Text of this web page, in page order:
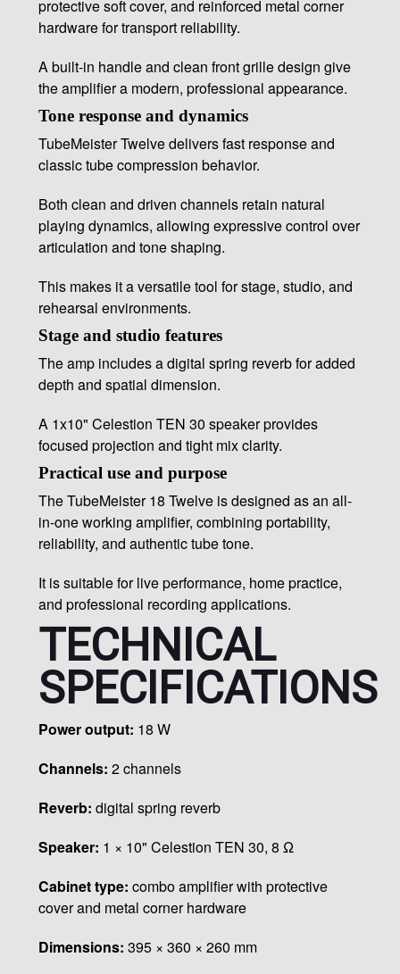
protective soft cover, and reinforced metal corner
hardware for transport reliability.
A built-in handle and clean front grille design give
the amplifier a modern, professional appearance.
Tone response and dynamics
TubeMeister Twelve delivers fast response and
classic tube compression behavior.
Both clean and driven channels retain natural
playing dynamics, allowing expressive control over
articulation and tone shaping.
This makes it a versatile tool for stage, studio, and
rehearsal environments.
Stage and studio features
The amp includes a digital spring reverb for added
depth and spatial dimension.
A 1x10" Celestion TEN 30 speaker provides
focused projection and tight mix clarity.
Practical use and purpose
The TubeMeister 18 Twelve is designed as an all-
in-one working amplifier, combining portability,
reliability, and authentic tube tone.
It is suitable for live performance, home practice,
and professional recording applications.
TECHNICAL
SPECIFICATIONS
Power output: 18 W
Channels: 2 channels
Reverb: digital spring reverb
Speaker: 1 × 10" Celestion TEN 30, 8 Ω
Cabinet type: combo amplifier with protective
cover and metal corner hardware
Dimensions: 395 × 360 × 260 mm